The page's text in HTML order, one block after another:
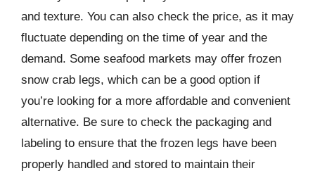
and texture. You can also check the price, as it may
fluctuate depending on the time of year and the
demand. Some seafood markets may offer frozen
snow crab legs, which can be a good option if
you’re looking for a more affordable and convenient
alternative. Be sure to check the packaging and
labeling to ensure that the frozen legs have been
properly handled and stored to maintain their